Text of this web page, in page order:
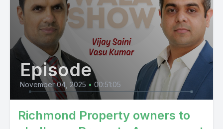
Episode
November 04, 2025 • 00:51:05
Richmond Property owners to